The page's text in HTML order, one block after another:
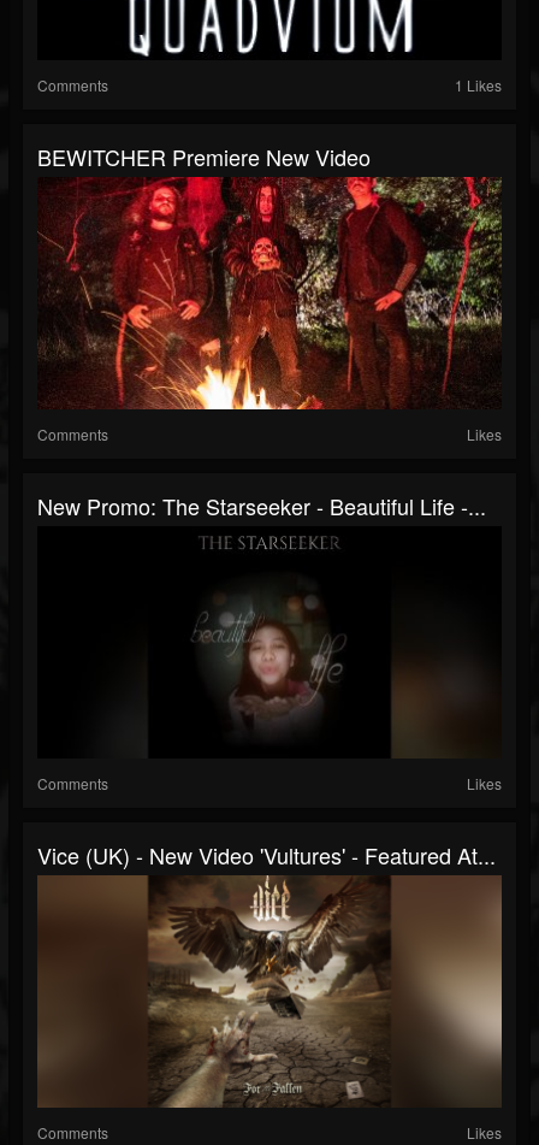
Comments 1 Likes
BEWITCHER Premiere New Video
Comments Likes
New Promo: The Starseeker - Beautiful Life -...
Comments Likes
Vice (UK) - New Video 'Vultures' - Featured At...
Comments Likes